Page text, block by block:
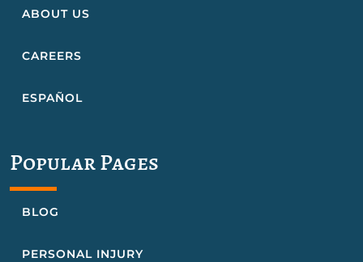
ABOUT US
CAREERS
ESPAÑOL
Popular Pages
BLOG
PERSONAL INJURY